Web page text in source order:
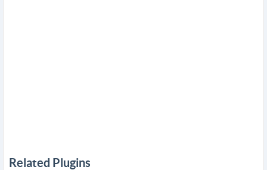
Related Plugins